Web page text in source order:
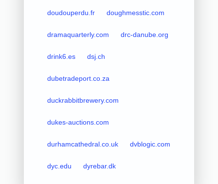
doudouperdu.fr doughmesstic.com
dramaquarterly.com drc-danube.org
drink6.es dsj.ch
dubetradeport.co.za
duckrabbitbrewery.com
dukes-auctions.com
durhamcathedral.co.uk dvblogic.com
dyc.edu dyrebar.dk